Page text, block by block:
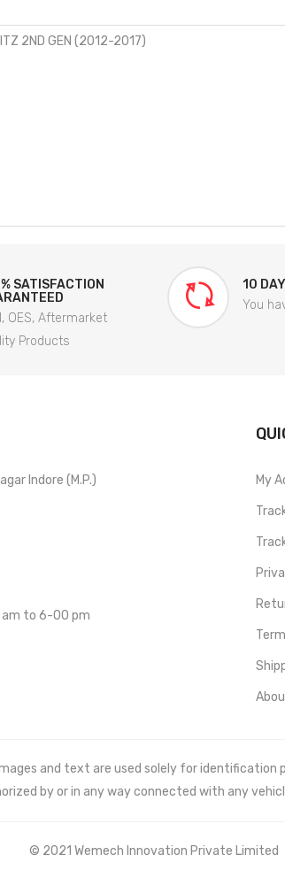
2ND GEN (2012-2017)
SATISFACTION
OES, Aftermarket
Products
10
You
Indore (M.P.)
am to 6-00 pm
My
and text are used solely for
by or in any way connected with any
© 2021 Wemech Innovation Private Limited